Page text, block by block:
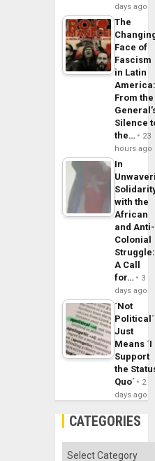
days ago
The
Face of
Fascism
in Latin
From the
Silence
the…
23
hours ago
In
with the
African
and Anti-
Colonial
Struggle:
A Call
for…
3
days ago
´Not
Political´
Just
Means ´I
Support
the
Quo´
2
days ago
CATEGORIES
Categories